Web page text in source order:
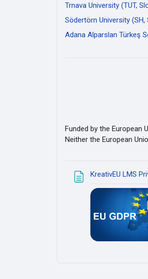
Trnava University (TUT,
Södertörn University (SH,
Adana Alparslan Türkeş
Funded by the European
Neither the European
KreativEU LMS